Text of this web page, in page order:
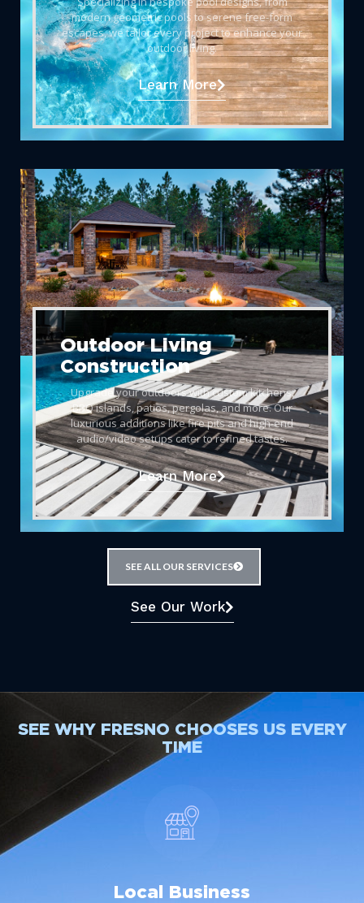
modern geometric pools to serene free-form
escapes, we tailor every project to enhance your
outdoor living.
Learn More
Outdoor Living
Construction
Upgrade your outdoors with custom kitchens,
BBQ islands, patios, pergolas, and more. Our
luxurious additions like fire pits and high-end
audio/video setups cater to refined tastes.
Learn More
SEE ALL OUR SERVICES
See Our Work
SEE WHY FRESNO CHOOSES US EVERY
TIME
Local Business